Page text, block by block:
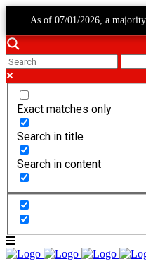
As of 07/01/2026, a
Exact matches only
Search in title
Search in content